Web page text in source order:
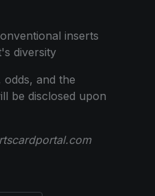
inserts
diversity
and the
be disclosed upon